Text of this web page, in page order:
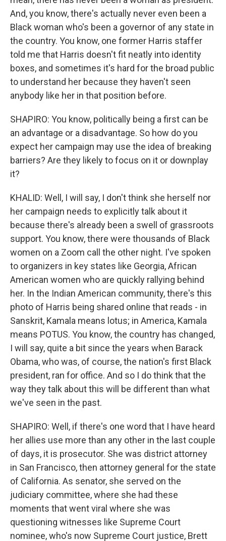
And, you know, there's actually never even been a
Black woman who's been a governor of any state in
the country. You know, one former Harris staffer
told me that Harris doesn't fit neatly into identity
boxes, and sometimes it's hard for the broad public
to understand her because they haven't seen
anybody like her in that position before.
SHAPIRO: You know, politically being a first can be
an advantage or a disadvantage. So how do you
expect her campaign may use the idea of breaking
barriers? Are they likely to focus on it or downplay
it?
KHALID: Well, I will say, I don't think she herself nor
her campaign needs to explicitly talk about it
because there's already been a swell of grassroots
support. You know, there were thousands of Black
women on a Zoom call the other night. I've spoken
to organizers in key states like Georgia, African
American women who are quickly rallying behind
her. In the Indian American community, there's this
photo of Harris being shared online that reads - in
Sanskrit, Kamala means lotus; in America, Kamala
means POTUS. You know, the country has changed,
I will say, quite a bit since the years when Barack
Obama, who was, of course, the nation's first Black
president, ran for office. And so I do think that the
way they talk about this will be different than what
we've seen in the past.
SHAPIRO: Well, if there's one word that I have heard
her allies use more than any other in the last couple
of days, it is prosecutor. She was district attorney
in San Francisco, then attorney general for the state
of California. As senator, she served on the
judiciary committee, where she had these
moments that went viral where she was
questioning witnesses like Supreme Court
nominee, who's now Supreme Court justice, Brett